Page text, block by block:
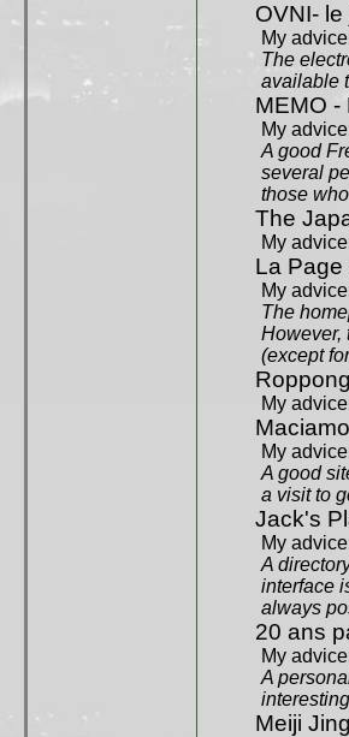
OVNI-
My
The
available
MEMO
My
A good
several
those
The
My
La Page
My
The
However,
(except
My
My
A good
a visit to
Jack's
My
A
interface
always
20 ans
My
A
Meiji